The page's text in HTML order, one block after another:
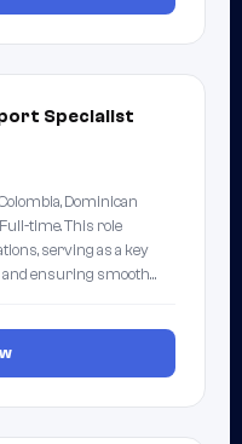
Specialist
Dominican
Full-time. This role
serving as a key
and ensuring smooth…